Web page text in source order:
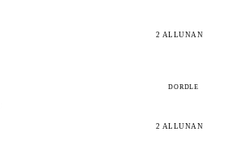
2 ALLUNAN
DORDLE
2 ALLUNAN